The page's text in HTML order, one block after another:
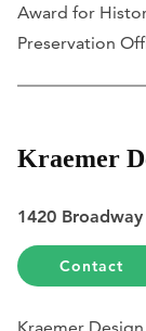
Award for
Preservation
Kraemer
1420
Contact